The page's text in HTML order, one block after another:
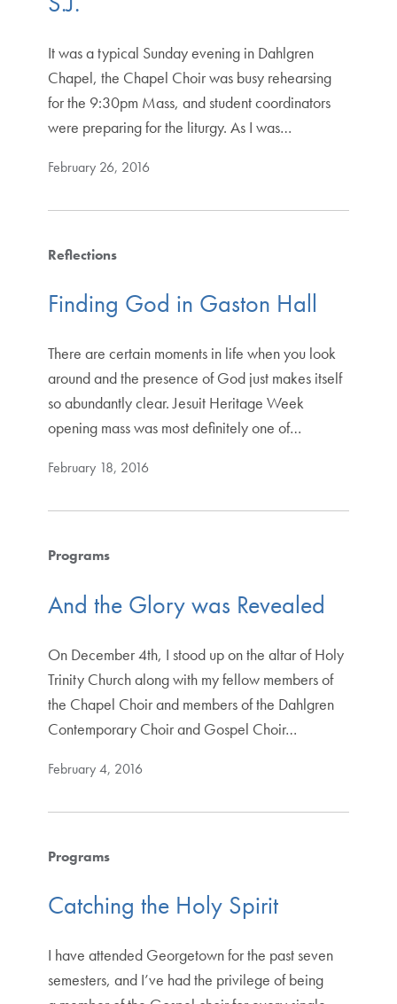
It was a typical Sunday evening in Dahlgren
Chapel, the Chapel Choir was busy rehearsing
for the 9:30pm Mass, and student coordinators
were preparing for the liturgy. As I was…
February 26, 2016
Reflections
Finding God in Gaston Hall
There are certain moments in life when you look
around and the presence of God just makes itself
so abundantly clear. Jesuit Heritage Week
opening mass was most definitely one of…
February 18, 2016
Programs
And the Glory was Revealed
On December 4th, I stood up on the altar of Holy
Trinity Church along with my fellow members of
the Chapel Choir and members of the Dahlgren
Contemporary Choir and Gospel Choir…
February 4, 2016
Programs
Catching the Holy Spirit
I have attended Georgetown for the past seven
semesters, and I’ve had the privilege of being